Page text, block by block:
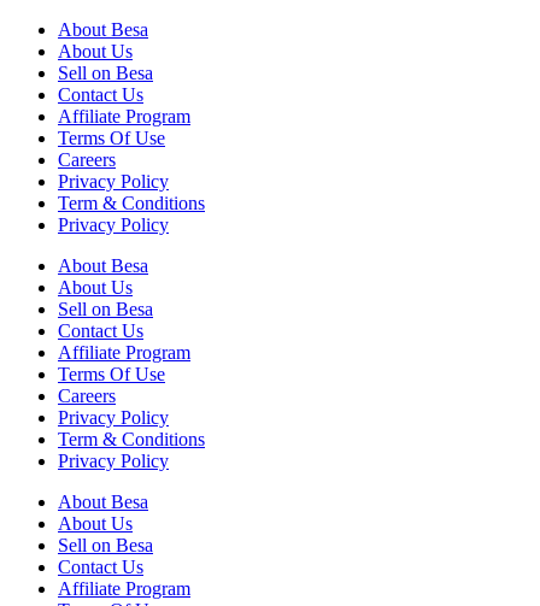
About Besa
About Us
Sell on Besa
Contact Us
Affiliate Program
Terms Of Use
Careers
Privacy Policy
Term & Conditions
Privacy Policy
About Besa
About Us
Sell on Besa
Contact Us
Affiliate Program
Terms Of Use
Careers
Privacy Policy
Term & Conditions
Privacy Policy
About Besa
About Us
Sell on Besa
Contact Us
Affiliate Program